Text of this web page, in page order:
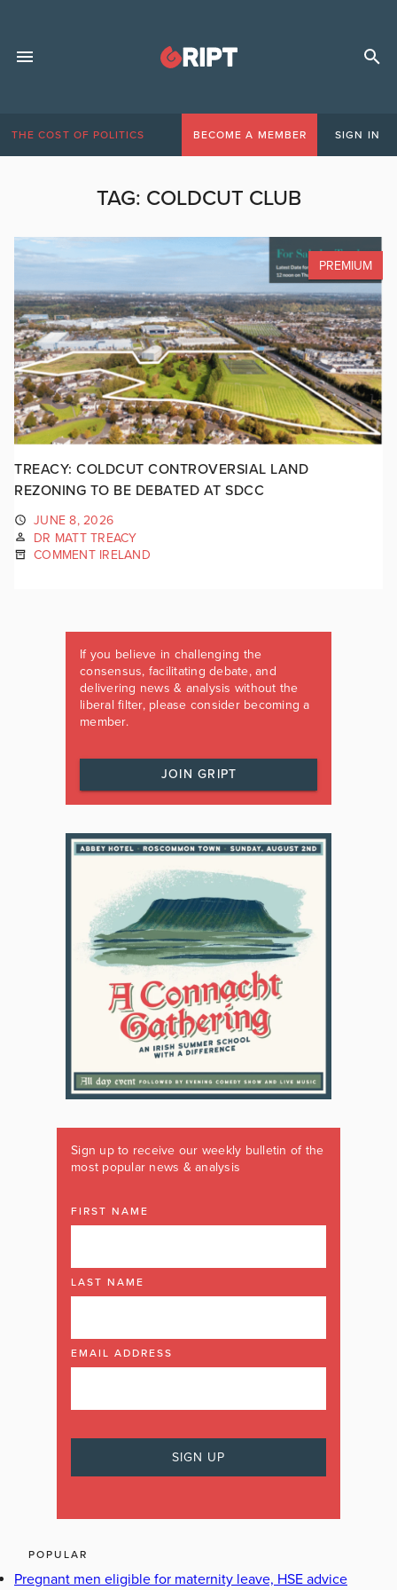
THE COST OF POLITICS BECOME A MEMBER SIGN IN
TAG: COLDCUT CLUB
PREMIUM
TREACY: COLDCUT CONTROVERSIAL LAND
REZONING TO BE DEBATED AT SDCC
JUNE 8, 2026
DR MATT TREACY
COMMENT IRELAND
If you believe in challenging the
consensus, facilitating debate, and
delivering news & analysis without the
liberal filter, please consider becoming a
member.
JOIN GRIPT
Sign up to receive our weekly bulletin of the
most popular news & analysis
FIRST NAME
LAST NAME
EMAIL ADDRESS
POPULAR
Pregnant men eligible for maternity leave, HSE advice